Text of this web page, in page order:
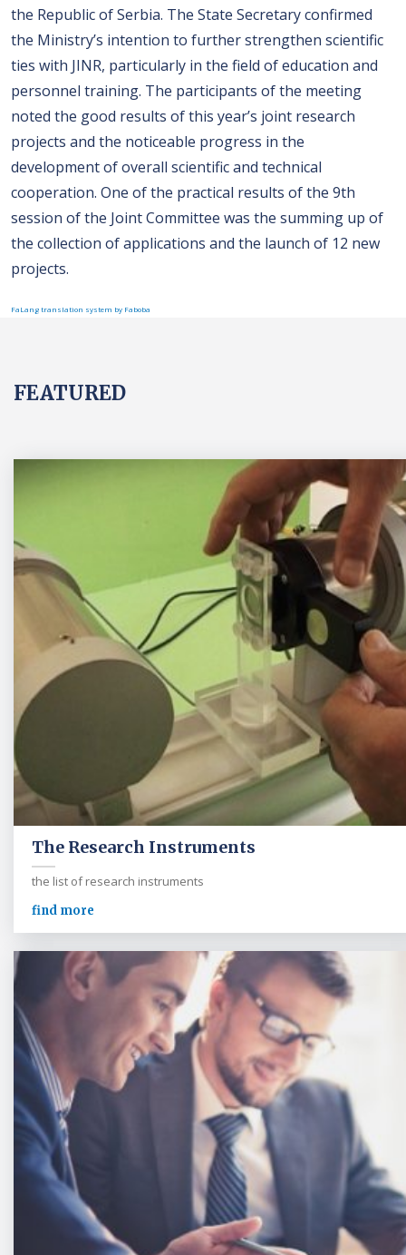
the Republic of Serbia. The State Secretary confirmed
the Ministry’s intention to further strengthen scientific
ties with JINR, particularly in the field of education and
personnel training. The participants of the meeting
noted the good results of this year’s joint research
projects and the noticeable progress in the
development of overall scientific and technical
cooperation. One of the practical results of the 9th
session of the Joint Committee was the summing up of
the collection of applications and the launch of 12 new
projects.
FaLang translation system by Faboba
FEATURED
The Research Instruments
the list of research instruments
find more